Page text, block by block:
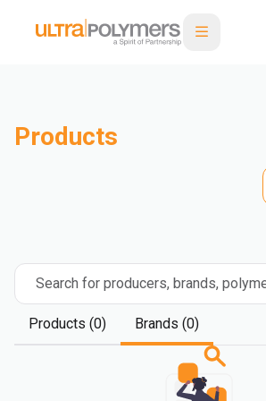
Products
Search for producers, brands,
Products (0) Brands (0)